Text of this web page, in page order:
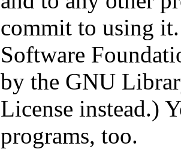
commit to using
Software
by the GNU
License instead.)
programs, too.